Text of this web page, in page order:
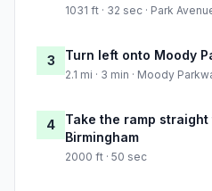
1031 ft · 32 sec · Park
3 Turn left onto Moody
2.1 mi · 3 min · Moody
4
Take the ramp
Birmingham
2000 ft · 50 sec